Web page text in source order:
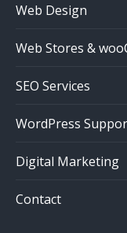
Web Design
Web Stores &
SEO Services
WordPress
Digital Marketing
Contact